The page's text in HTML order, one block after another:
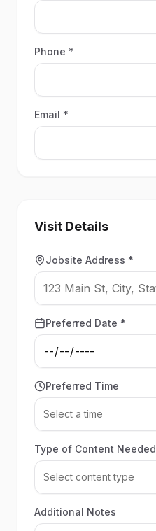
Phone *
Email *
Visit Details
Jobsite Address *
Preferred Date *
Preferred Time
Select a time
Type of Content Needed
Select content type
Additional Notes